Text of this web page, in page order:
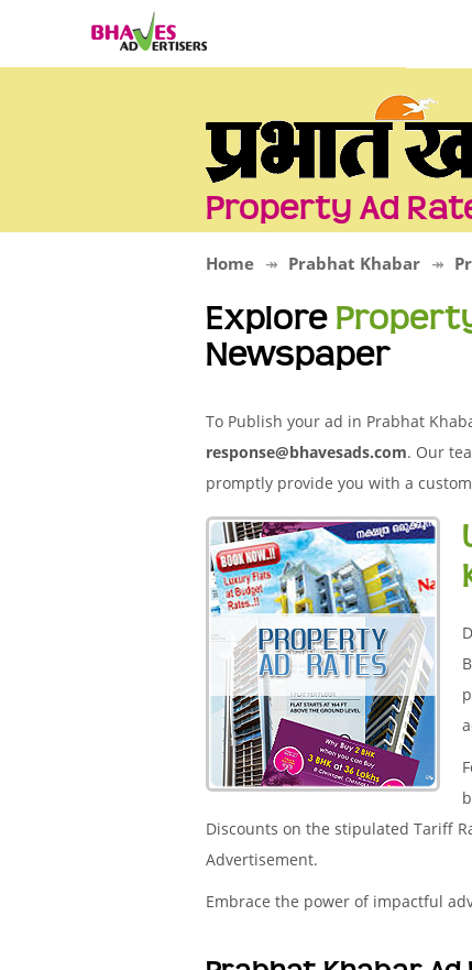
Property Ad
Home Prabhat Khabar
Explore
Newspaper
To Publish your ad in Prabhat
response@bhavesads.com. Our
promptly provide you with a
Discounts on the stipulated Tariff
Advertisement.
Embrace the power of impactful